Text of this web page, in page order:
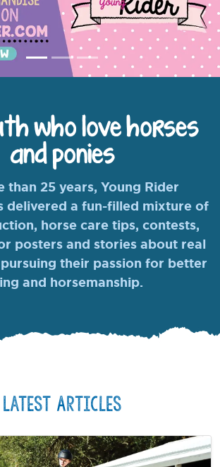
who love horses
and ponies
than 25 years, Young Rider
delivered a fun-filled mixture of
horse care tips, contests,
posters and stories about real
their passion for better
and horsemanship.
Latest Articles